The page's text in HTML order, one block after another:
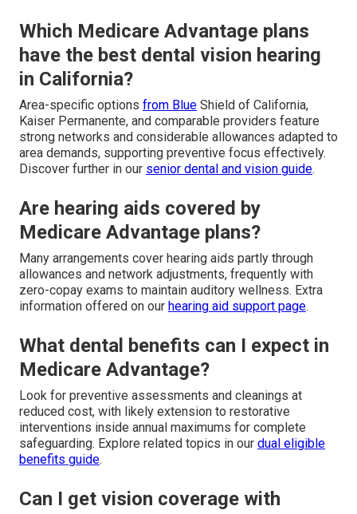
Which Medicare Advantage plans
have the best dental vision hearing
in California?
Area-specific options from Blue Shield of California,
Kaiser Permanente, and comparable providers feature
strong networks and considerable allowances adapted to
area demands, supporting preventive focus effectively.
Discover further in our senior dental and vision guide.
Are hearing aids covered by
Medicare Advantage plans?
Many arrangements cover hearing aids partly through
allowances and network adjustments, frequently with
zero-copay exams to maintain auditory wellness. Extra
information offered on our hearing aid support page.
What dental benefits can I expect in
Medicare Advantage?
Look for preventive assessments and cleanings at
reduced cost, with likely extension to restorative
interventions inside annual maximums for complete
safeguarding. Explore related topics in our dual eligible
benefits guide.
Can I get vision coverage with